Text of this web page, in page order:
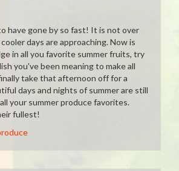
have gone by so fast! It is not over
days are approaching. Now is
in all you favorite summer fruits, try
you've been meaning to make all
take that afternoon off for a
days and nights of summer are still
your summer produce favorites.
fullest!